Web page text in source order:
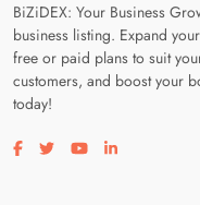
BiZiDEX: Your Business
business listing. Expand
free or paid plans to suit
customers, and boost your
today!
Visit our facebook page
Visit our twitter page
Visit our youtube
Visit our